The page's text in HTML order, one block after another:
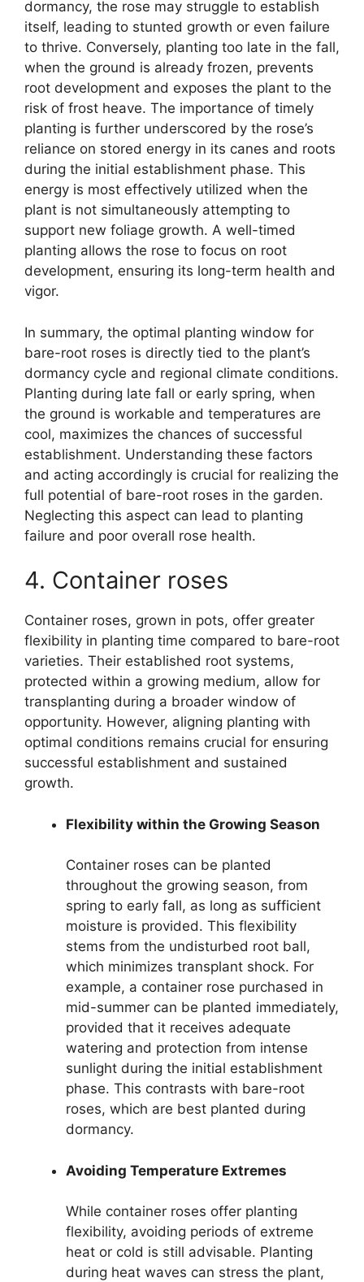
dormancy, the rose may struggle to establish
itself, leading to stunted growth or even failure
to thrive. Conversely, planting too late in the fall,
when the ground is already frozen, prevents
root development and exposes the plant to the
risk of frost heave. The importance of timely
planting is further underscored by the rose’s
reliance on stored energy in its canes and roots
during the initial establishment phase. This
energy is most effectively utilized when the
plant is not simultaneously attempting to
support new foliage growth. A well-timed
planting allows the rose to focus on root
development, ensuring its long-term health and
vigor.
In summary, the optimal planting window for
bare-root roses is directly tied to the plant’s
dormancy cycle and regional climate conditions.
Planting during late fall or early spring, when
the ground is workable and temperatures are
cool, maximizes the chances of successful
establishment. Understanding these factors
and acting accordingly is crucial for realizing the
full potential of bare-root roses in the garden.
Neglecting this aspect can lead to planting
failure and poor overall rose health.
4. Container roses
Container roses, grown in pots, offer greater
flexibility in planting time compared to bare-root
varieties. Their established root systems,
protected within a growing medium, allow for
transplanting during a broader window of
opportunity. However, aligning planting with
optimal conditions remains crucial for ensuring
successful establishment and sustained
growth.
Flexibility within the Growing Season
Container roses can be planted
throughout the growing season, from
spring to early fall, as long as sufficient
moisture is provided. This flexibility
stems from the undisturbed root ball,
which minimizes transplant shock. For
example, a container rose purchased in
mid-summer can be planted immediately,
provided that it receives adequate
watering and protection from intense
sunlight during the initial establishment
phase. This contrasts with bare-root
roses, which are best planted during
dormancy.
Avoiding Temperature Extremes
While container roses offer planting
flexibility, avoiding periods of extreme
heat or cold is still advisable. Planting
during heat waves can stress the plant,